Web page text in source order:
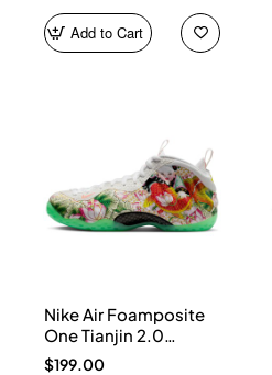
Add to Cart
Nike Air Foamposite
One Tianjin 2.0
IR2078-100
$199.00